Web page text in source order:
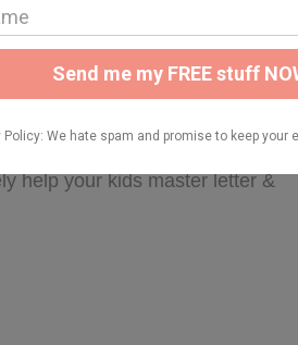
at the beginning &
resource & all organized by
opportunities to practice
sounds, distinguishing
printables, coupled
help your kids master letter &